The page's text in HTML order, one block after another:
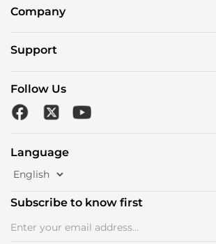
Company
Support
Follow Us
Language
Subscribe to know first